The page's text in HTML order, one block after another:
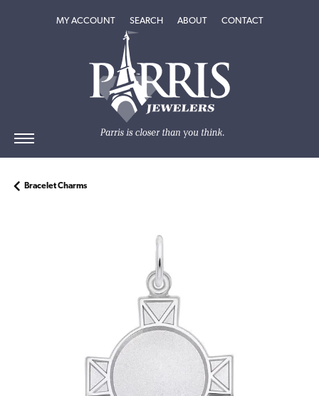
MY ACCOUNTTOGGLE MY ACCOUNT MENU
SEARCHTOGGLE SEARCH MENU
ABOUTTOGGLEABOUT
CONTACT
Bracelet Charms